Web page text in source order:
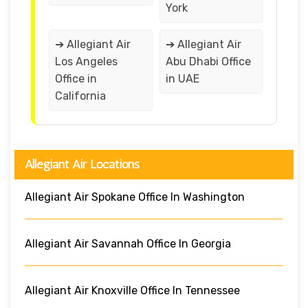
York
➔ Allegiant Air
Los Angeles
Office in
California
➔ Allegiant Air
Abu Dhabi Office
in UAE
Allegiant Air Locations
Allegiant Air Spokane Office In Washington
Allegiant Air Savannah Office In Georgia
Allegiant Air Knoxville Office In Tennessee